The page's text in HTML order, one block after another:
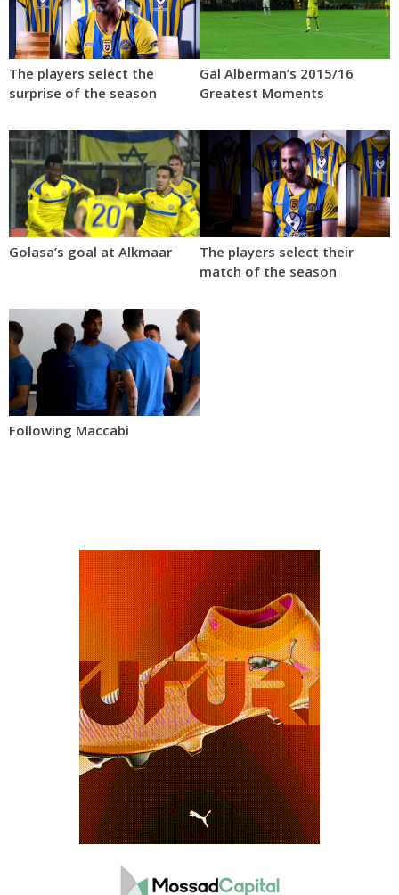
The players select the
surprise of the season
Gal Alberman’s 2015/16
Greatest Moments
Golasa’s goal at Alkmaar
The players select their
match of the season
Following Maccabi